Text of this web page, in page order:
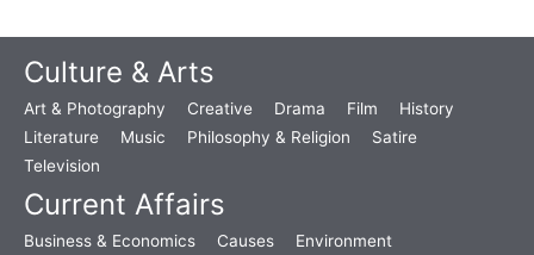
Culture & Arts
Art & Photography Creative Drama Film
History
Literature
Music Philosophy & Religion
Satire
Television
Current Affairs
Business & Economics Causes
Environment